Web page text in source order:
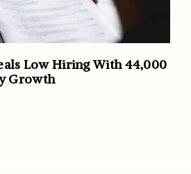
Low Hiring With 44,000
Growth